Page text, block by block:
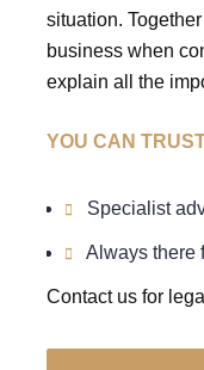
situation.
business when
explain all the
YOU CAN
Specialist
Always there
Contact us for